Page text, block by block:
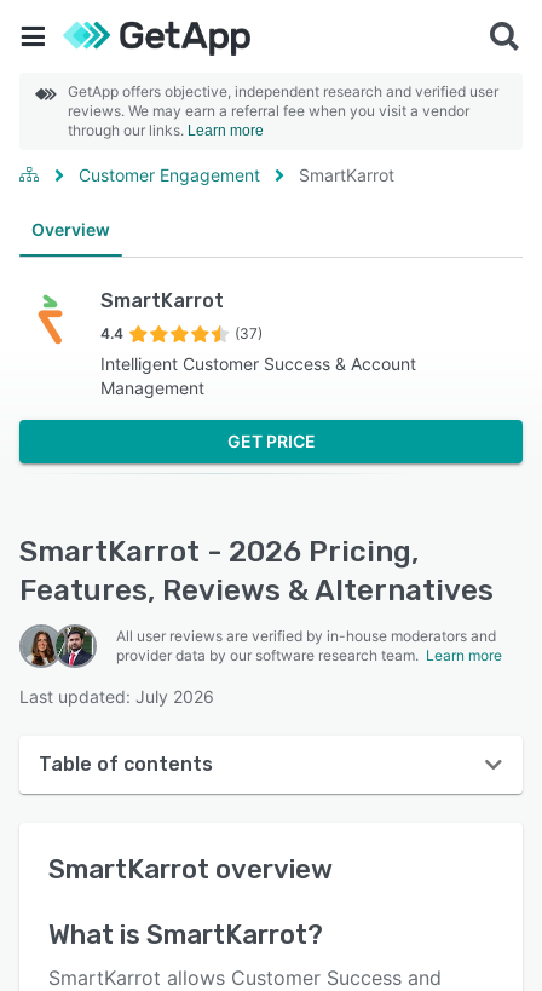
GetApp offers objective, independent research and verified user
reviews. We may earn a referral fee when you visit a vendor
through our links. Learn more
Customer Engagement SmartKarrot
Overview
SmartKarrot
4.4 (37)
Intelligent Customer Success & Account
Management
GET PRICE
SmartKarrot - 2026 Pricing,
Features, Reviews & Alternatives
All user reviews are verified by in-house moderators and
provider data by our software research team. Learn more
Last updated: July 2026
Table of contents
User interface
SmartKarrot overview
What is SmartKarrot?
SmartKarrot allows Customer Success and